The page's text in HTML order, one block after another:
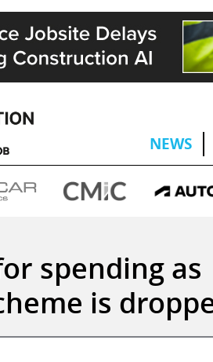
NEWS
spending as
is